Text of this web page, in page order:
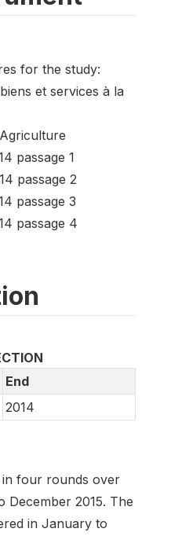
for the study:
et services à la
passage 1
passage 2
passage 3
passage 4
End
2014
in four rounds over
2015. The
in January to